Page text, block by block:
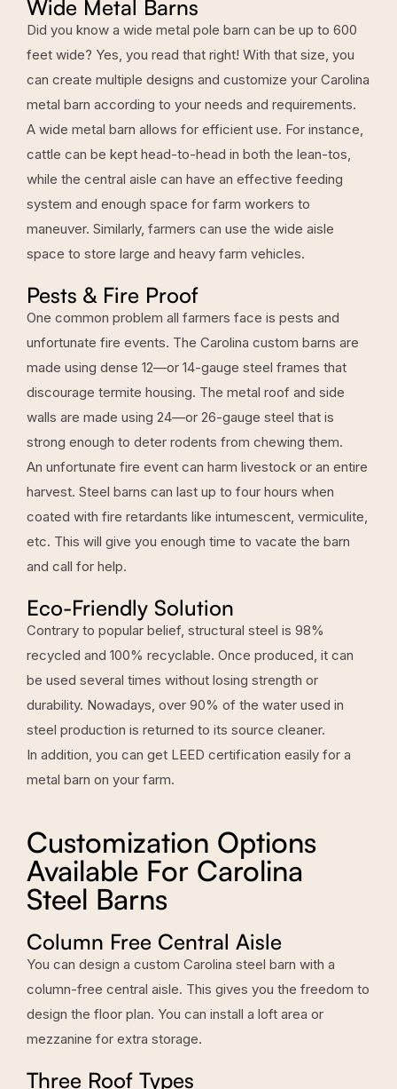
Wide Metal Barns
Did you know a wide metal pole barn can be up to 600
feet wide? Yes, you read that right! With that size, you
can create multiple designs and customize your Carolina
metal barn according to your needs and requirements.
A wide metal barn allows for efficient use. For instance,
cattle can be kept head-to-head in both the lean-tos,
while the central aisle can have an effective feeding
system and enough space for farm workers to
maneuver. Similarly, farmers can use the wide aisle
space to store large and heavy farm vehicles.
Pests & Fire Proof
One common problem all farmers face is pests and
unfortunate fire events. The Carolina custom barns are
made using dense 12—or 14-gauge steel frames that
discourage termite housing. The metal roof and side
walls are made using 24—or 26-gauge steel that is
strong enough to deter rodents from chewing them.
An unfortunate fire event can harm livestock or an entire
harvest. Steel barns can last up to four hours when
coated with fire retardants like intumescent, vermiculite,
etc. This will give you enough time to vacate the barn
and call for help.
Eco-Friendly Solution
Contrary to popular belief, structural steel is 98%
recycled and 100% recyclable. Once produced, it can
be used several times without losing strength or
durability. Nowadays, over 90% of the water used in
steel production is returned to its source cleaner.
In addition, you can get LEED certification easily for a
metal barn on your farm.
Customization Options
Available For Carolina
Steel Barns
Column Free Central Aisle
You can design a custom Carolina steel barn with a
column-free central aisle. This gives you the freedom to
design the floor plan. You can install a loft area or
mezzanine for extra storage.
Three Roof Types